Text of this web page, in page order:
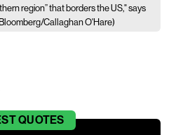
region” that borders the US," says
Callaghan O'Hare)
QUOTES